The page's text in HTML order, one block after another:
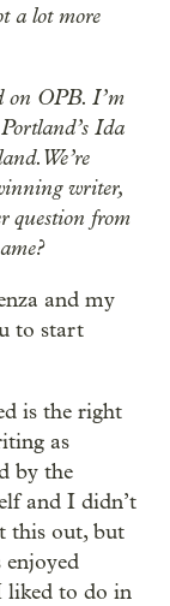
a lot more
on OPB. I’m
Ida
We’re
writer,
question from
and my
to start
is the right
as
by the
and I didn’t
this out, but
enjoyed
liked to do in